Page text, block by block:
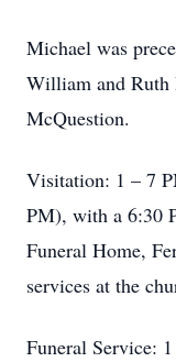
Michael was
William and Ruth
McQuestion.
Visitation: 1 – 7
PM), with a 6:30
Funeral Home,
services at the
Funeral Service: